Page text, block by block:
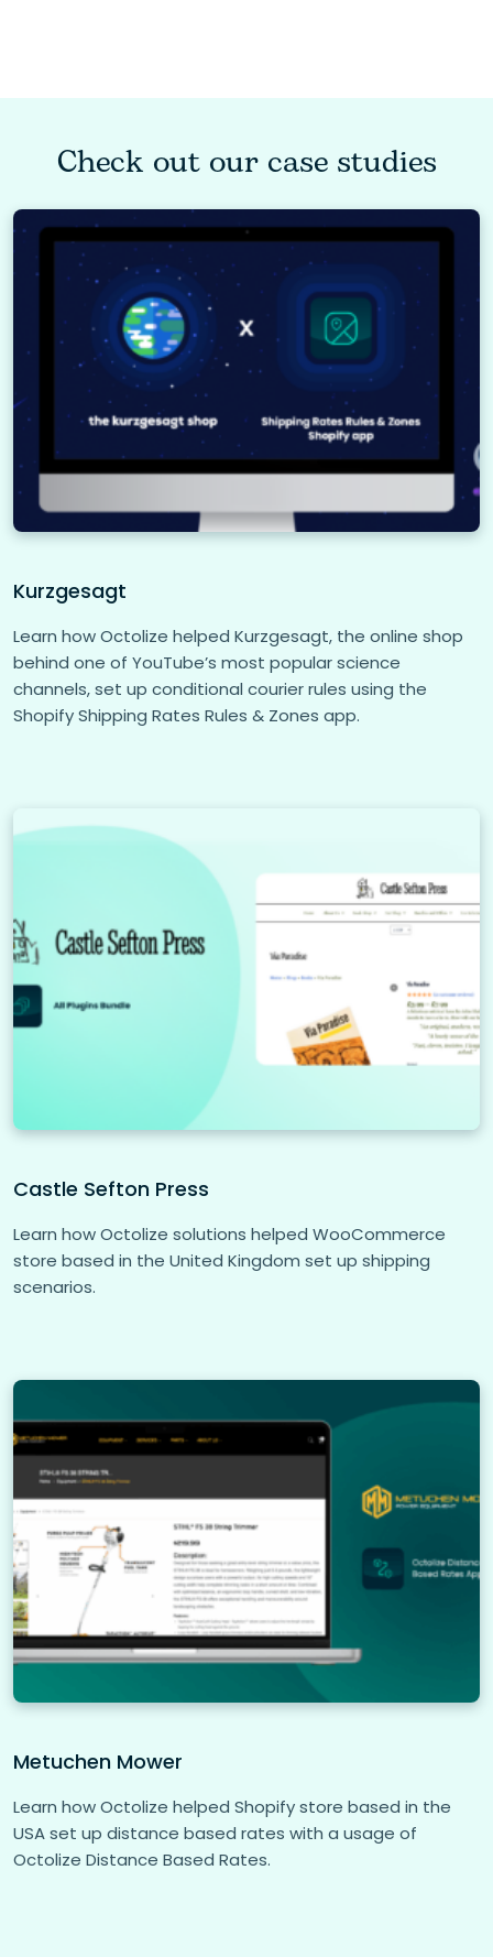
Check out our case studies
Kurzgesagt
Learn how Octolize helped Kurzgesagt, the online shop
behind one of YouTube’s most popular science
channels, set up conditional courier rules using the
Shopify Shipping Rates Rules & Zones app.
Castle Sefton Press
Learn how Octolize solutions helped WooCommerce
store based in the United Kingdom set up shipping
scenarios.
Metuchen Mower
Learn how Octolize helped Shopify store based in the
USA set up distance based rates with a usage of
Octolize Distance Based Rates.